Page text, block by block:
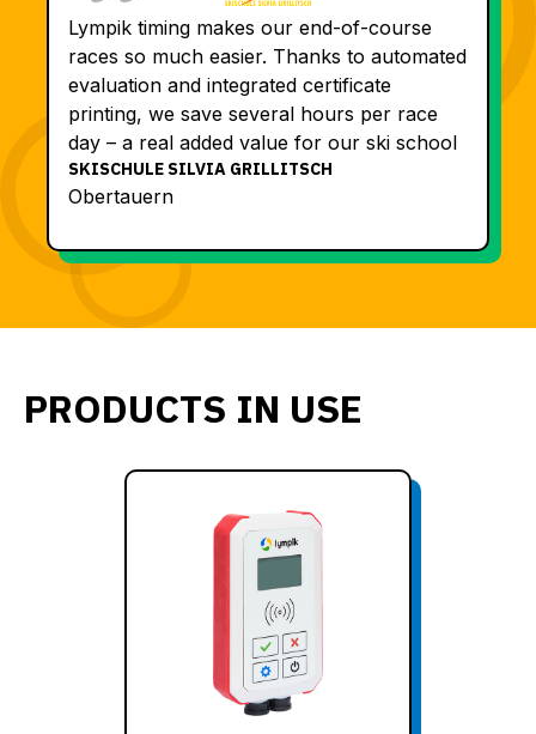
Lympik timing makes our end-of-course
races so much easier. Thanks to automated
evaluation and integrated certificate
printing, we save several hours per race
day – a real added value for our ski school
SKISCHULE SILVIA GRILLITSCH
Obertauern
PRODUCTS IN USE